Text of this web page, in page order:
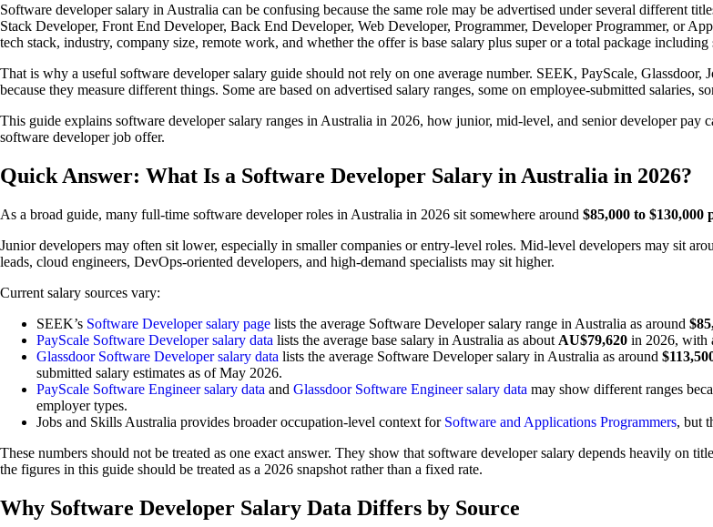
Software developer salary in Australia can be confusing because the same role may be advertised under several different
Stack Developer, Front End Developer, Back End Developer, Web Developer, Programmer, Developer Programmer, or
tech stack, industry, company size, remote work, and whether the offer is base salary plus super or a total package including
That is why a useful software developer salary guide should not rely on one average number. SEEK, PayScale,
because they measure different things. Some are based on advertised salary ranges, some on employee-submitted salaries,
This guide explains software developer salary ranges in Australia in 2026, how junior, mid-level, and senior developer
software developer job offer.
Quick Answer: What Is a Software Developer Salary in Australia in 2026?
As a broad guide, many full-time software developer roles in Australia in 2026 sit somewhere around $85,000 to $130,000
Junior developers may often sit lower, especially in smaller companies or entry-level roles. Mid-level developers may sit
leads, cloud engineers, DevOps-oriented developers, and high-demand specialists may sit higher.
Current salary sources vary:
SEEK’s Software Developer salary page lists the average Software Developer salary range in Australia as around
PayScale Software Developer salary data lists the average base salary in Australia as about AU$79,620 in 2026, with
Glassdoor Software Developer salary data lists the average Software Developer salary in Australia as around
submitted salary estimates as of May 2026.
PayScale Software Engineer salary data and Glassdoor Software Engineer salary data may show different ranges
employer types.
Jobs and Skills Australia provides broader occupation-level context for Software and Applications Programmers, but
These numbers should not be treated as one exact answer. They show that software developer salary depends heavily on
the figures in this guide should be treated as a 2026 snapshot rather than a fixed rate.
Why Software Developer Salary Data Differs by Source